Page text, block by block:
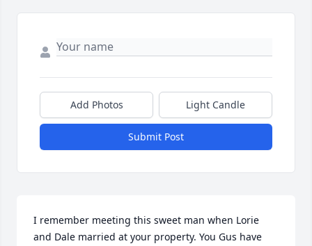
Add Photos Light Candle
Submit Post
I remember meeting this sweet man when Lorie
and Dale married at your property. You Gus have